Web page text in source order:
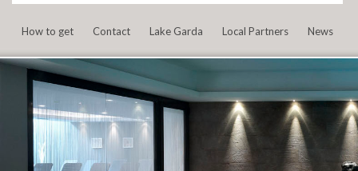
How to get Contact Lake Garda Local Partners News